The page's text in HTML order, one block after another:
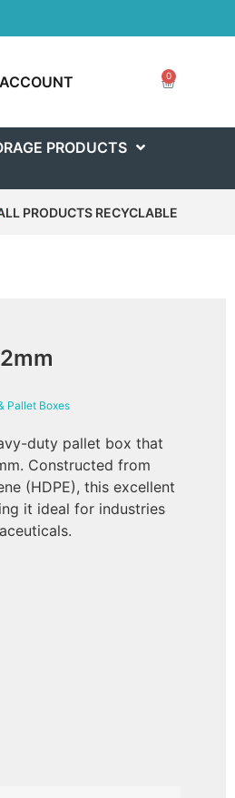
ACCOUNT 0
PRODUCTS
PRODUCTS RECYCLABLE
Pallet Boxes
duty pallet box that
Constructed from
(HDPE), this excellent
it ideal for industries